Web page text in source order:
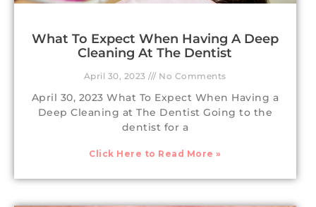
What To Expect When Having A Deep
Cleaning At The Dentist
April 30, 2023 No Comments
April 30, 2023 What To Expect When Having a
Deep Cleaning at The Dentist Going to the
dentist for a
Click Here to Read More »